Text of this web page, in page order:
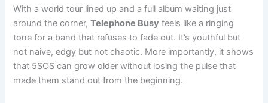
With a world tour lined up and a full album waiting just
around the corner,Telephone Busy feels like a ringing
tone for a band that refuses to fade out. It’s youthful but
not naive, edgy but not chaotic. More importantly, it shows
that 5SOS can grow older without losing the pulse that
made them stand out from the beginning.